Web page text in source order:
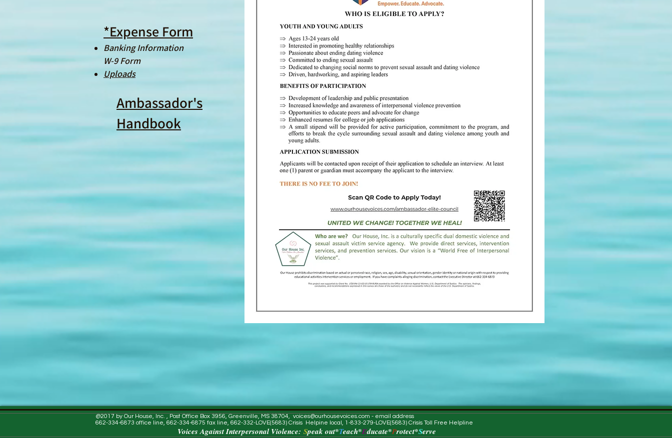
*Expense Form
Banking Information
W-9 Form
Uploads
Ambassador's
Handbook
@2017 by Our House, Inc. , Post Office Box 3956, Greenville, MS 38704, voices@ourhousevoices.com - email address
662-334-6873 office line, 662-334-6875 fax line, 662-332-LOVE(5683) Crisis Helpine local, 1-833-279-LOVE(5683) Crisis Toll Free Helpline
Voices Against Interpersonal Violence: Speak out*Teach*Educate*Protect*Serve